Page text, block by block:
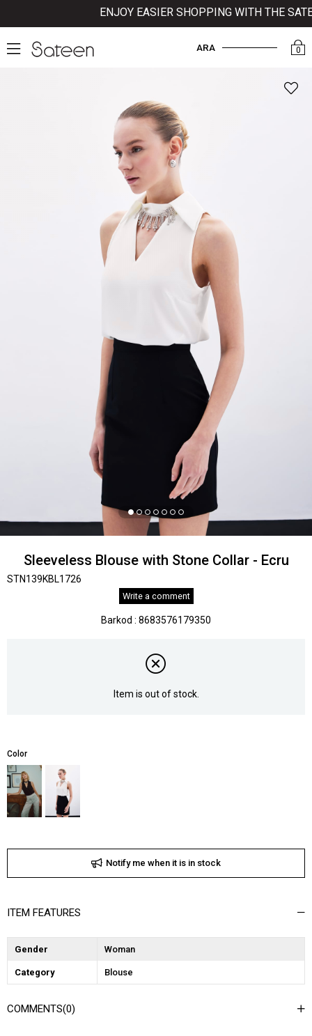
ENJOY EASIER SHOPPING WITH THE
0
ARA
Sleeveless Blouse with Stone Collar - Ecru
STN139KBL1726
Write a comment
Barkod : 8683576179350
Item is out of stock.
Color
Notify me when it is in stock
ITEM FEATURES
Gender Woman
Category Blouse
COMMENTS(0)